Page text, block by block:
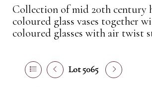
Collection of mid 20th century
coloured glass vases together
coloured glasses with air twist
Lot 5065